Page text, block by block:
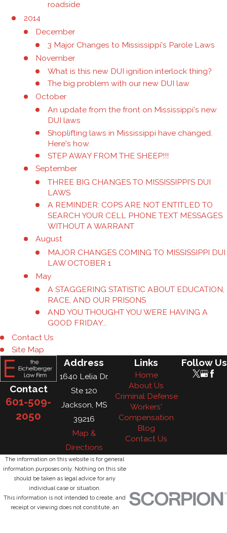
roadside
2014
December
3 Major Changes to Mississippi's Parole Laws
November
What is this new DUI ignition interlock thing?
The big problem with our new DUI law
October
An update from the front on Mississippi's new
DUI laws
Shoplifting laws in Mississippi have changed.
Here's how.
STEP AWAY FROM THE SHEEP!!!
September
THREE BIG CHANGES TO MISSISSIPPI'S DUI
LAWS
A REMINDER: COPS ARE NOT ENTITLED TO
SEARCH YOUR CELL PHONE TEXT MESSAGES
WITHOUT A WARRANT
August
MAJOR CHANGES COMING TO MISSISSIPPI DUI
LAW OCTOBER 1
May
A STAGGERING STATISTIC ABOUT EDUCATION,
RACE, AND OUR PRISONS
AND YOU THOUGHT YOU WERE HAVING A
GOOD FRIDAY...
Contact Us
Site Map
Contact
601-509-
2050
Address
1640 Lelia Dr.
Ste 120
Jackson, MS
39216
Map &
Directions
Links
Home
About Us
Criminal Defense
Workers'
Compensation
Blog
Contact Us
Follow Us
The information on this website is for general
information purposes only. Nothing on this site
should be taken as legal advice for any
individual case or situation.
This information is not intended to create, and
receipt or viewing does not constitute, an